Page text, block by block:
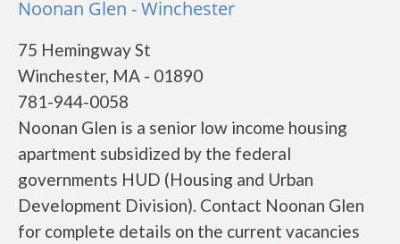
Noonan Glen - Winchester
75 Hemingway St
Winchester, MA - 01890
781-944-0058
Noonan Glen is a senior low income housing
apartment subsidized by the federal
governments HUD (Housing and Urban
Development Division). Contact Noonan Glen
for complete details on the current vacancies